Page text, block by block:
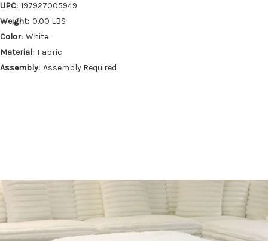
UPC: 197927005949
Weight: 0.00 LBS
Color: White
Material: Fabric
Assembly: Assembly Required